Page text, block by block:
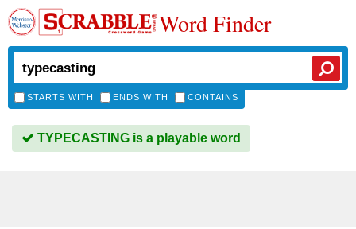
Word Finder
STARTS WITH ENDS WITH CONTAINS
TYPECASTING is a playable word